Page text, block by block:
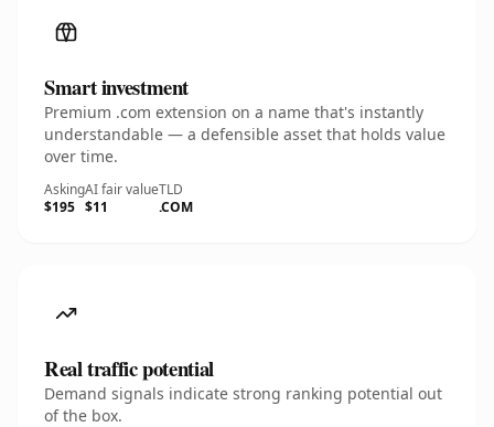
Smart investment
Premium .com extension on a name that's instantly
understandable — a defensible asset that holds value
over time.
Asking
$195
AI fair value
$11
TLD
.COM
Real traffic potential
Demand signals indicate strong ranking potential out
of the box.